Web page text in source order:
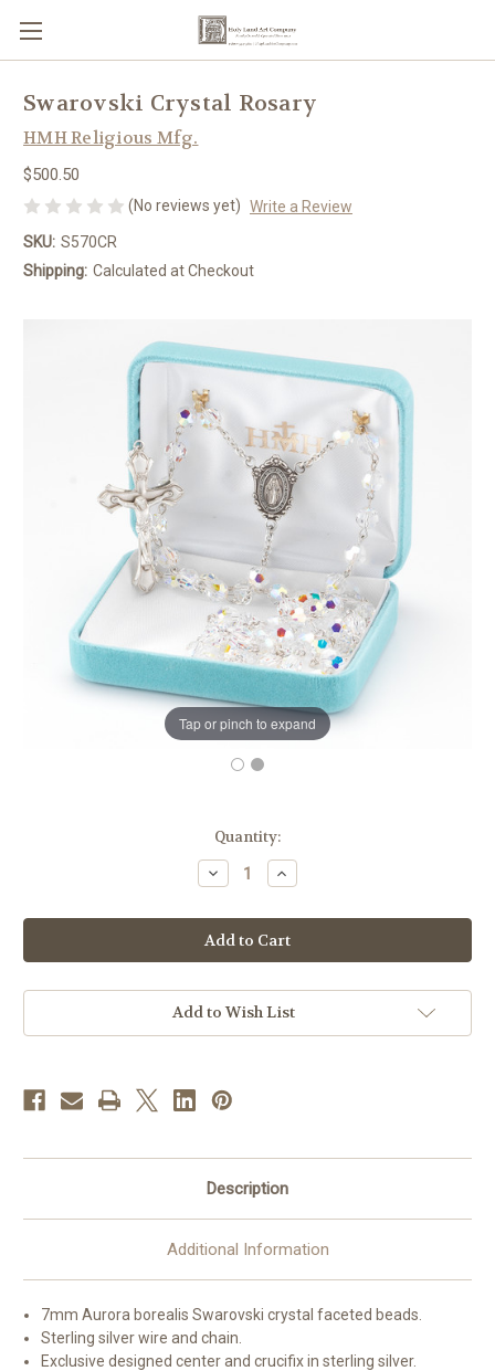
Tap or pinch to expand
Swarovski Crystal Rosary
HMH Religious Mfg.
$500.50
(No reviews yet) Write a Review
SKU: S570CR
Shipping: Calculated at Checkout
Quantity:
Decrease
Quantity
Swarovski
Crystal
Rosary
Increase
Quantity
Swarovski
Crystal
Rosary
Add to Wish List
Description
Additional Information
7mm Aurora borealis Swarovski crystal faceted beads.
Sterling silver wire and chain.
Exclusive designed center and crucifix in sterling silver.